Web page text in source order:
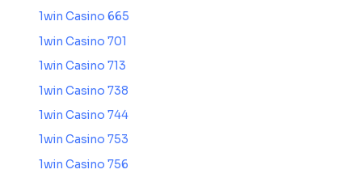
1win Casino 665
1win Casino 701
1win Casino 713
1win Casino 738
1win Casino 744
1win Casino 753
1win Casino 756